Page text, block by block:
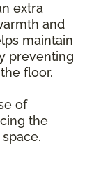
extra
and
maintain
preventing
floor.
of
the